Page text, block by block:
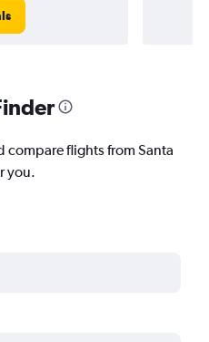
compare flights from Santa
you.